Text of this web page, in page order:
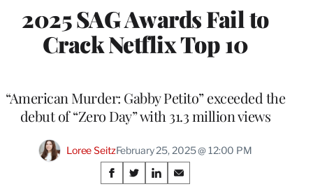
2025 SAG Awards Fail to
Crack Netflix Top 10
“American Murder: Gabby Petito” exceeded the
debut of “Zero Day” with 31.3 million views
Loree SeitzFebruary 25, 2025 @ 12:00 PM
Share
S
S
S
S